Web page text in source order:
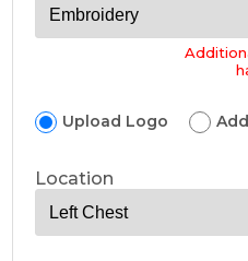
Upload Logo
Location